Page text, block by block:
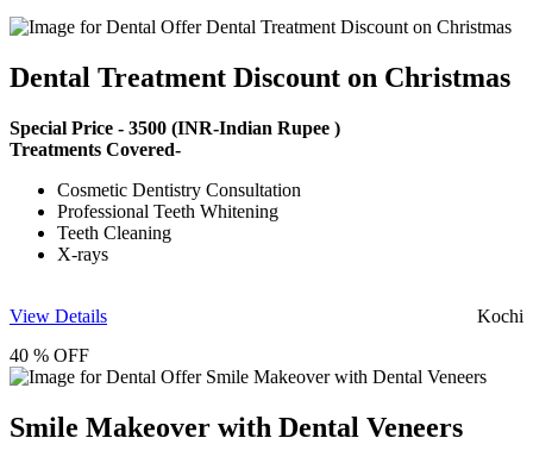
Dental Treatment Discount on Christmas
Special Price - 3500 (INR-Indian Rupee )
Treatments Covered-
Cosmetic Dentistry Consultation
Professional Teeth Whitening
Teeth Cleaning
X-rays
View Details
Kochi
40 % OFF
Smile Makeover with Dental Veneers